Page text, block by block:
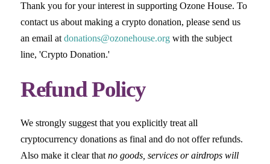
Thank you for your interest in supporting Ozone House. To
contact us about making a crypto donation, please send us
an email at donations@ozonehouse.orgwith the subject
line, 'Crypto Donation.'
Refund Policy
We strongly suggest that you explicitly treat all
cryptocurrency donations as final and do not offer refunds.
Also make it clear that no goods, services or airdrops will